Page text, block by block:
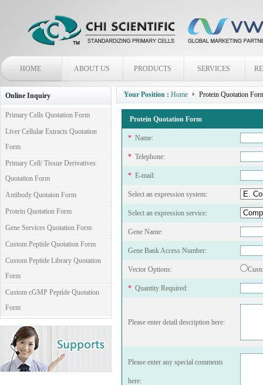
HOME ABOUT US PRODUCTS SERVICES
Online Inquiry
Primary Cells Quotation Form
Liver Cellular Extracts Quotation
Form
Primary Cell/ Tissue Derivatives
Quotation Form
Antibody Quotaion Form
Protein Quotation Form
Gene Services Quotation Form
Custom Peptide Quotation Form
Custom Peptide Library Quotation
Form
Custom cGMP Peptide Quotation
Form
Your Position : Home Protein Quotation
Protein Quotation Form
* Name:
* Telephone:
* E-mail:
Select an expression system:
Select an expression service:
Gene Name:
Gene Bank Access Number:
Vector Options:
* Quantity Required:
Please enter detail description here:
Please enter any special comments
here: